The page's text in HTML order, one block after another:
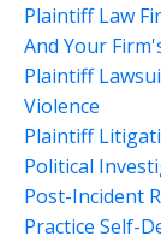
Plaintiff Law
And Your
Plaintiff
Violence
Plaintiff
Political
Post-Incident
Practice Self-